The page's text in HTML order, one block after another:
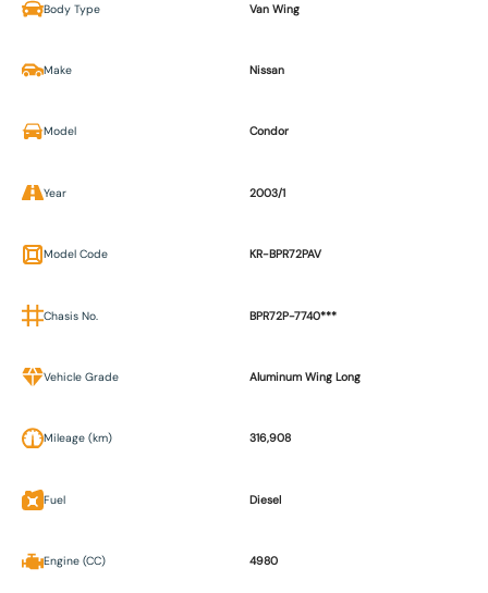
Body Type Van Wing
Make Nissan
Model Condor
Year 2003/1
Model Code KR-BPR72PAV
Chasis No. BPR72P-7740***
Vehicle Grade Aluminum Wing Long
Mileage (km) 316,908
Fuel Diesel
Engine (CC) 4980